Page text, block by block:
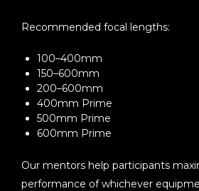
Recommended focal lengths:
100–400mm
150–600mm
200–600mm
400mm Prime
500mm Prime
600mm Prime
Our mentors help participants
performance of whichever